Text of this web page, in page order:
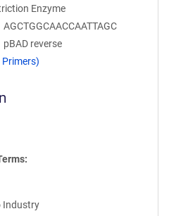
Enzyme
AGCTGGCAACCAATTAGC
pBAD reverse
Industry